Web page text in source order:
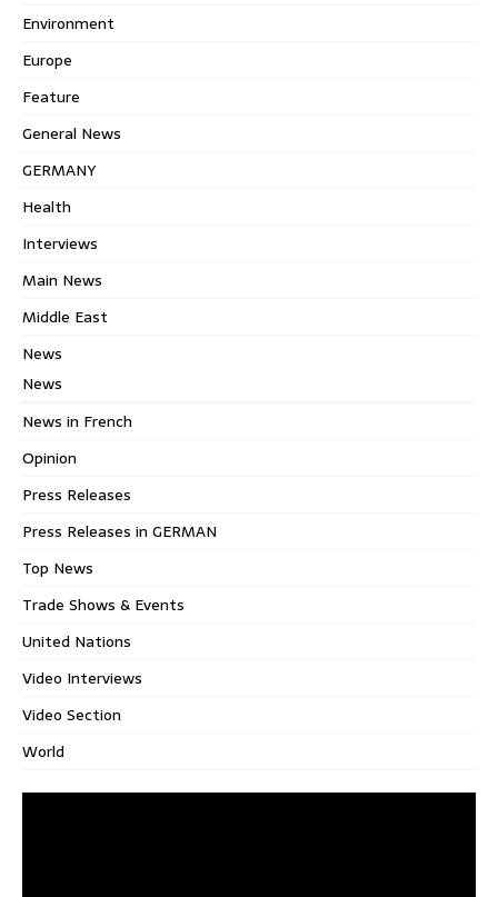
Environment
Europe
Feature
General News
GERMANY
Health
Interviews
Main News
Middle East
News
News
News in French
Opinion
Press Releases
Press Releases in GERMAN
Top News
Trade Shows & Events
United Nations
Video Interviews
Video Section
World